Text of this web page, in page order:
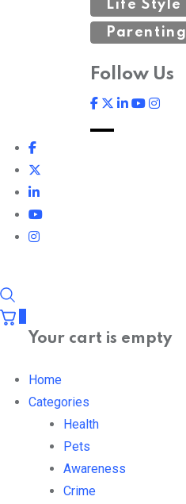
Life Style
Parenting
Follow Us
Your cart is empty
Home
Categories
Health
Pets
Awareness
Crime